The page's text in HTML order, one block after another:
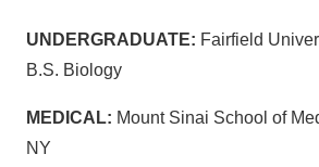
UNDERGRADUATE: Fairfield
B.S. Biology
MEDICAL: Mount Sinai School of
NY